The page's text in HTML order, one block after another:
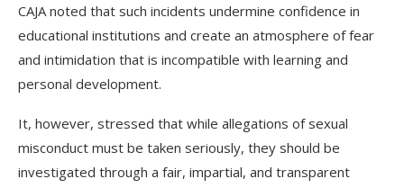
CAJA noted that such incidents undermine confidence in
educational institutions and create an atmosphere of fear
and intimidation that is incompatible with learning and
personal development.
It, however, stressed that while allegations of sexual
misconduct must be taken seriously, they should be
investigated through a fair, impartial, and transparent